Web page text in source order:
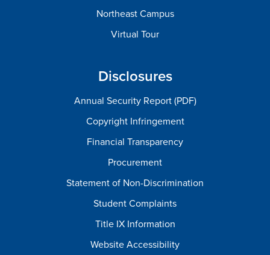
Northeast Campus
Virtual Tour
Disclosures
Annual Security Report (PDF)
Copyright Infringement
Financial Transparency
Procurement
Statement of Non-Discrimination
Student Complaints
Title IX Information
Website Accessibility